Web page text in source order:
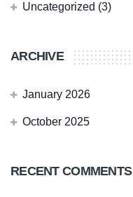
Uncategorized (3)
ARCHIVE
January 2026
October 2025
RECENT COMMENTS